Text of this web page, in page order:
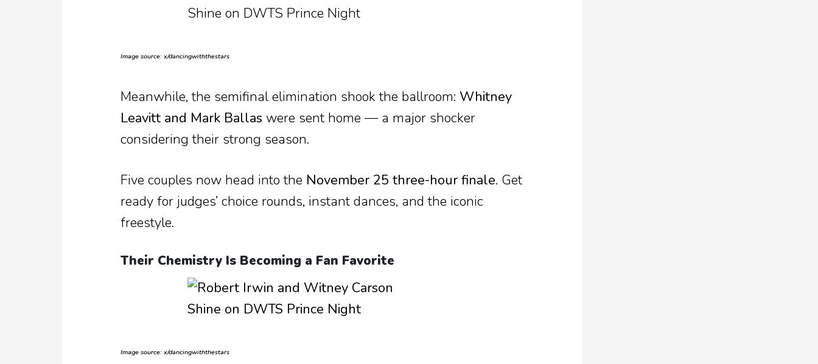
Image source: x/dancingwiththestars
Meanwhile, the semifinal elimination shook the ballroom: Whitney
Leavitt and Mark Ballas were sent home — a major shocker
considering their strong season.
Five couples now head into the November 25 three-hour finale. Get
ready for judges’ choice rounds, instant dances, and the iconic
freestyle.
Their Chemistry Is Becoming a Fan Favorite
Image source: x/dancingwiththestars